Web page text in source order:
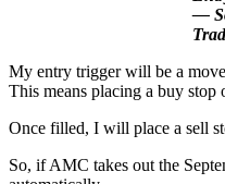
—
My entry trigger will be a
This means placing a buy stop
Once filled, I will place a sell
So, if AMC takes out the